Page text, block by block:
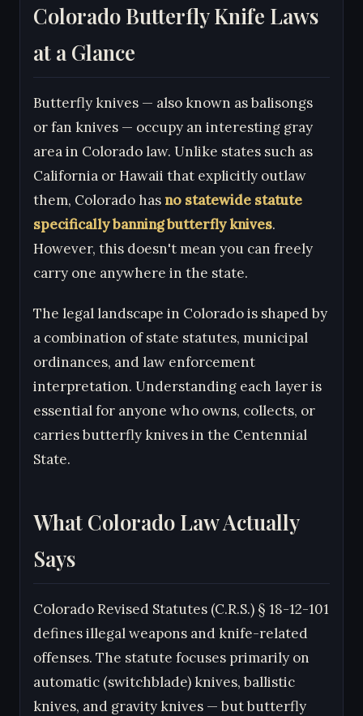
Colorado Butterfly Knife Laws
at a Glance
Butterfly knives — also known as balisongs
or fan knives — occupy an interesting gray
area in Colorado law. Unlike states such as
California or Hawaii that explicitly outlaw
them, Colorado hasno statewide statute
specifically banning butterfly knives.
However, this doesn't mean you can freely
carry one anywhere in the state.
The legal landscape in Colorado is shaped by
a combination of state statutes, municipal
ordinances, and law enforcement
interpretation. Understanding each layer is
essential for anyone who owns, collects, or
carries butterfly knives in the Centennial
State.
What Colorado Law Actually
Says
Colorado Revised Statutes (C.R.S.) § 18-12-101
defines illegal weapons and knife-related
offenses. The statute focuses primarily on
automatic (switchblade) knives, ballistic
knives, and gravity knives — but butterfly